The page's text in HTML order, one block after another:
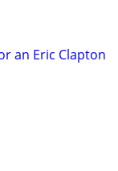
an Eric Clapton